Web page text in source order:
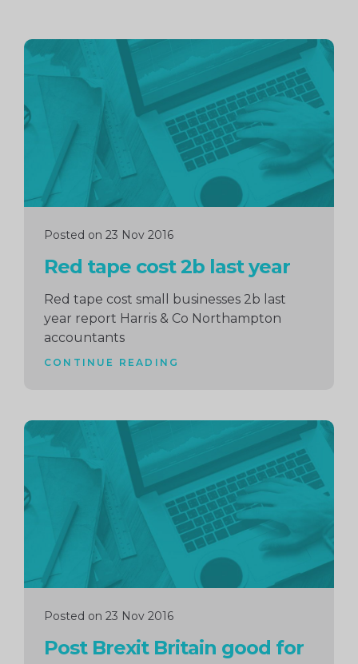
Posted on 23 Nov 2016
Red tape cost 2b last year
Red tape cost small businesses 2b last
year report Harris & Co Northampton
accountants
CONTINUE READING
Continue
reading
Posted on 23 Nov 2016
Post Brexit Britain good for
Continue
reading